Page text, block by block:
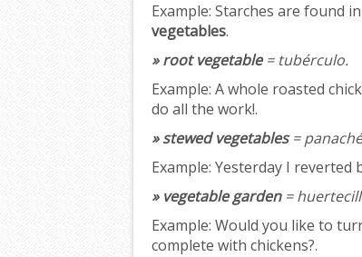
Example: Starches are found
vegetables.
» root vegetable= tubérculo.
Example: A whole roasted
do all the work!.
» stewed vegetables=
Example: Yesterday I reverted
» vegetable garden=
Example: Would you like to
complete with chickens?.